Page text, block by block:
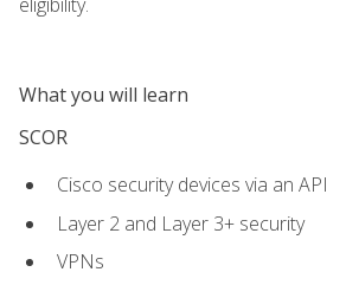
What you will learn
SCOR
Cisco security devices via an API
Layer 2 and Layer 3+ security
VPNs